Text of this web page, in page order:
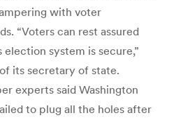
with voter
“Voters can rest assured
election system is secure,”
its secretary of state.
experts said Washington
to plug all the holes after